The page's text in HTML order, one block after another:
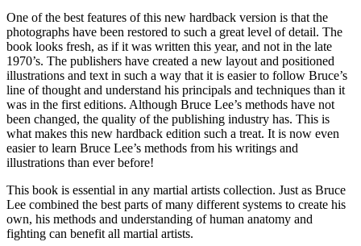
One of the best features of this new hardback version is that the
photographs have been restored to such a great level of detail. The
book looks fresh, as if it was written this year, and not in the late
1970’s. The publishers have created a new layout and positioned
illustrations and text in such a way that it is easier to follow Bruce’s
line of thought and understand his principals and techniques than it
was in the first editions. Although Bruce Lee’s methods have not
been changed, the quality of the publishing industry has. This is
what makes this new hardback edition such a treat. It is now even
easier to learn Bruce Lee’s methods from his writings and
illustrations than ever before!
This book is essential in any martial artists collection. Just as Bruce
Lee combined the best parts of many different systems to create his
own, his methods and understanding of human anatomy and
fighting can benefit all martial artists.